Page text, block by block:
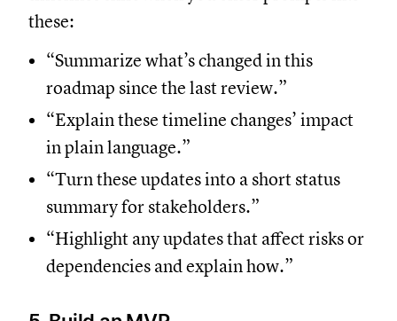
these:
“Summarize what’s changed in this
roadmap since the last review.”
“Explain these timeline changes’ impact
in plain language.”
“Turn these updates into a short status
summary for stakeholders.”
“Highlight any updates that affect risks or
dependencies and explain how.”